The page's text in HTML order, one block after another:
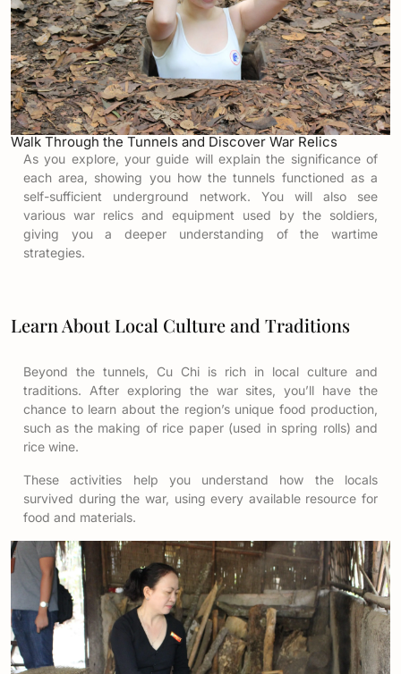
Walk Through the Tunnels and Discover War Relics
As you explore, your guide will explain the significance of
each area, showing you how the tunnels functioned as a
self-sufficient underground network. You will also see
various war relics and equipment used by the soldiers,
giving you a deeper understanding of the wartime
strategies.
Learn About Local Culture and Traditions
Beyond the tunnels, Cu Chi is rich in local culture and
traditions. After exploring the war sites, you’ll have the
chance to learn about the region’s unique food production,
such as the making of rice paper (used in spring rolls) and
rice wine.
These activities help you understand how the locals
survived during the war, using every available resource for
food and materials.